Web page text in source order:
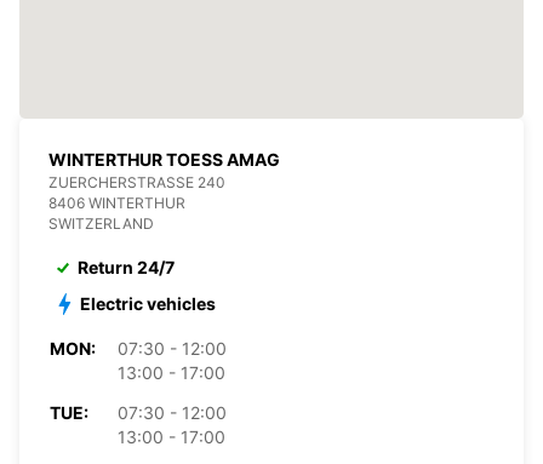
WINTERTHUR TOESS AMAG
ZUERCHERSTRASSE 240
8406 WINTERTHUR
SWITZERLAND
Return 24/7
Electric vehicles
MON:
07:30 - 12:00
13:00 - 17:00
TUE:
07:30 - 12:00
13:00 - 17:00